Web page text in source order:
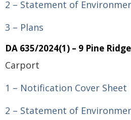
2 – Statement of
3 – Plans
DA 635/2024(1) – 9 Pine
Carport
1 – Notification Cover Sheet
2 – Statement of